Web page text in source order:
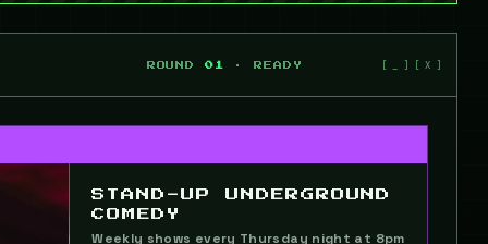
ROUND01 · READY
STAND-UP UNDERGROUND
COMEDY
Weekly shows every Thursday night at 8pm